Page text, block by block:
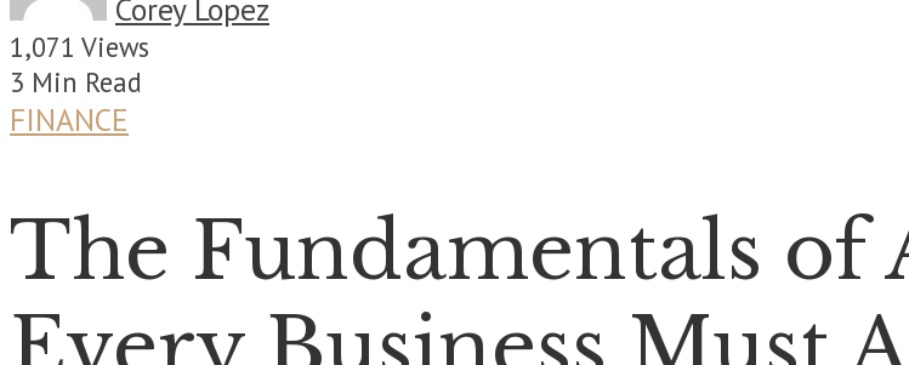
Corey Lopez
1,071 Views
3 Min Read
FINANCE
The Fundamentals of